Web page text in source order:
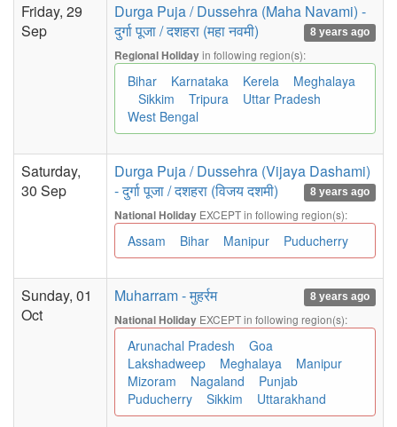
Friday, 29
Sep
Durga Puja / Dussehra (Maha Navami) -
दुर्गा पूजा / दशहरा (महा नवमी)
8 years ago
Regional Holidayin following region(s):
Bihar Karnataka Kerela
Meghalaya
Sikkim
Tripura
Uttar Pradesh
West Bengal
Saturday,
30 Sep
Durga Puja / Dussehra (Vijaya Dashami)
- दुर्गा पूजा / दशहरा (विजय दशमी)
8 years ago
National Holiday EXCEPT in following region(s):
Assam Bihar Manipur Puducherry
Sunday, 01
Oct
Muharram - मुहर्रम 8 years ago
National Holiday EXCEPT in following region(s):
Arunachal Pradesh
Goa
Lakshadweep
Meghalaya
Manipur
Mizoram
Nagaland
Punjab
Puducherry
Sikkim Uttarakhand